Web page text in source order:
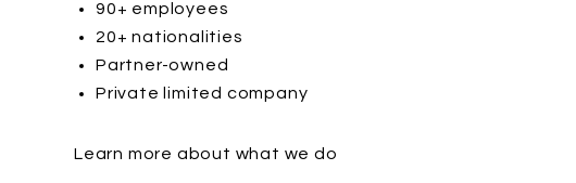
90+ employees
20+ nationalities
Partner-owned
Private limited company
Learn more about what we do